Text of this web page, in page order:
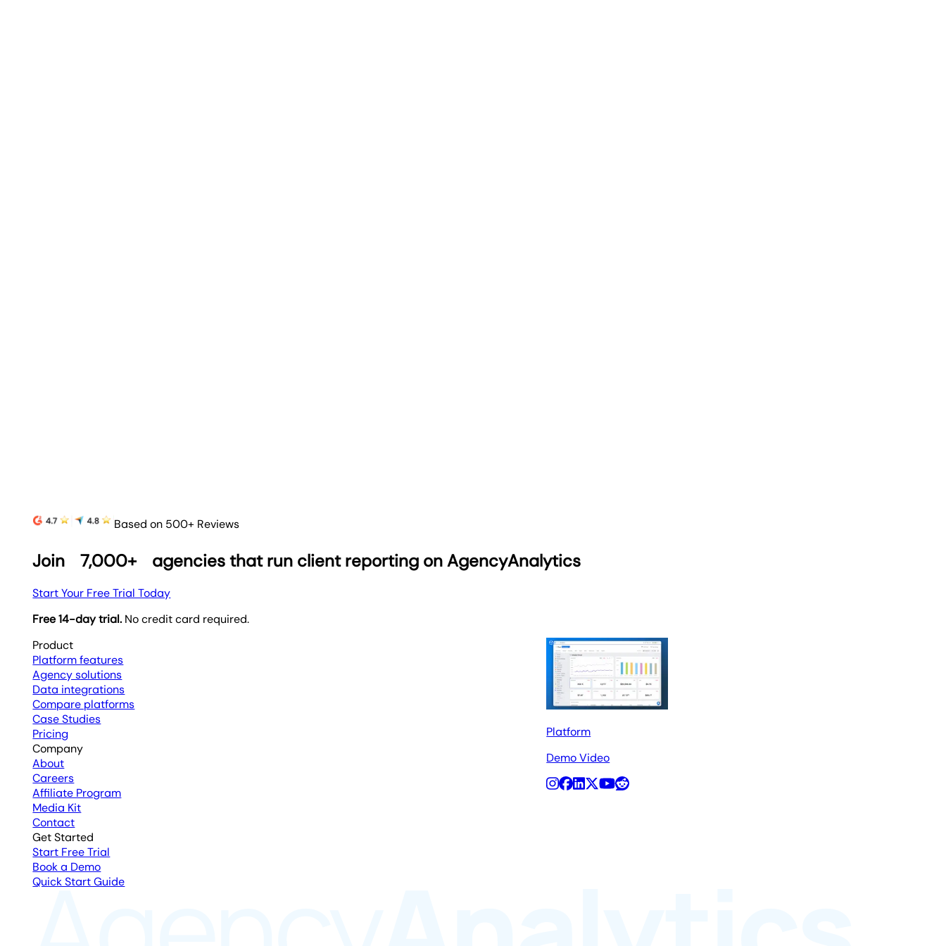
Based on 500+ Reviews
Join 7,000+ agencies that run client reporting on AgencyAnalytics
Start Your Free Trial Today
Free 14-day trial. No credit card required.
Product
Platform features
Agency solutions
Data integrations
Compare platforms
Case Studies
Pricing
Company
About
Careers
Affiliate Program
Media Kit
Contact
Get Started
Start Free Trial
Book a Demo
Quick Start Guide
Platform
Demo Video